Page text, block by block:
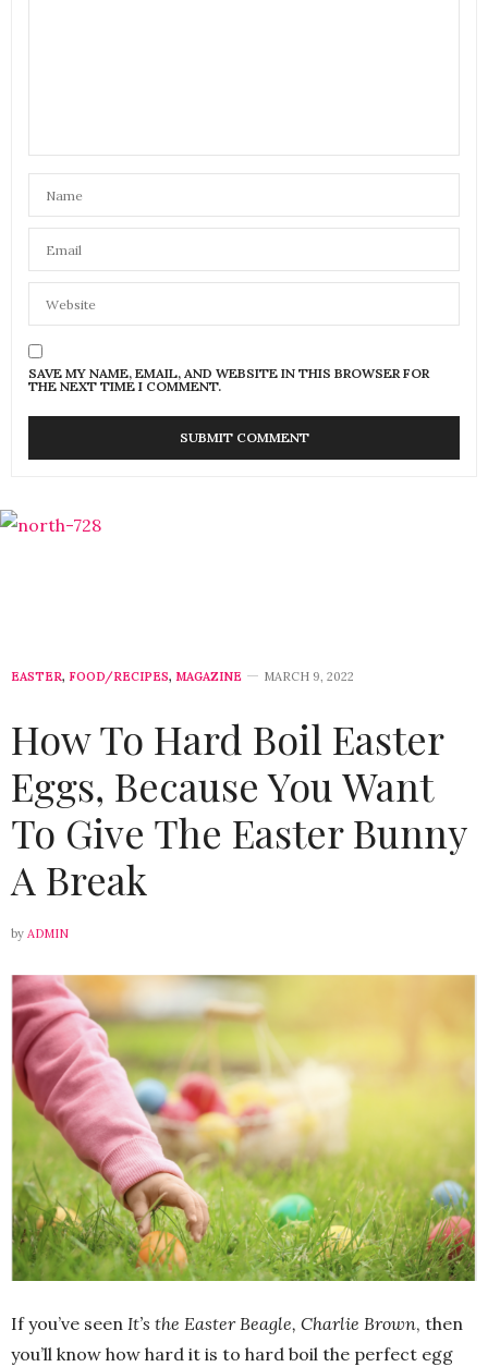
SAVE MY NAME, EMAIL, AND WEBSITE IN THIS BROWSER FOR
THE NEXT TIME I COMMENT.
EASTER, FOOD/RECIPES, MAGAZINE MARCH 9, 2022
How To Hard Boil Easter
Eggs, Because You Want
To Give The Easter Bunny
A Break
by ADMIN
If you’ve seen It’s the Easter Beagle, Charlie Brown, then
you’ll know how hard it is to hard boil the perfect egg